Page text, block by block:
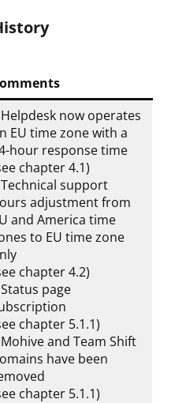
now operates
EU time zone with a
hour response time
chapter 4.1)
support
adjustment from
and America time
to EU time zone
chapter 4.2)
page
chapter 5.1.1)
and Team Shift
have been
chapter 5.1.1)